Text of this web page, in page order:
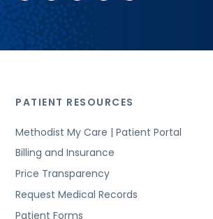
PATIENT RESOURCES
Methodist My Care | Patient Portal
Billing and Insurance
Price Transparency
Request Medical Records
Patient Forms